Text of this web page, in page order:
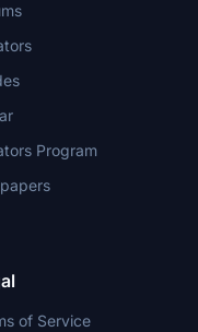
Program
of Service